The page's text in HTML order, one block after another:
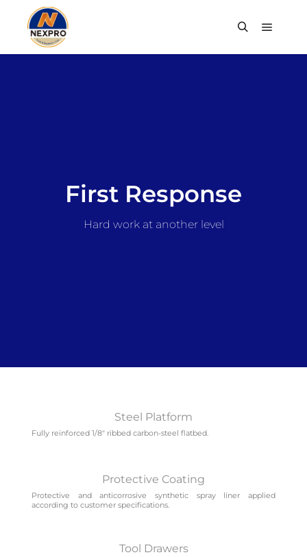
First Response
Hard work at another level
Steel Platform
Fully reinforced 1/8″ ribbed carbon-steel flatbed.
Protective Coating
Protective and anticorrosive synthetic spray liner applied
according to customer specifications.
Tool Drawers